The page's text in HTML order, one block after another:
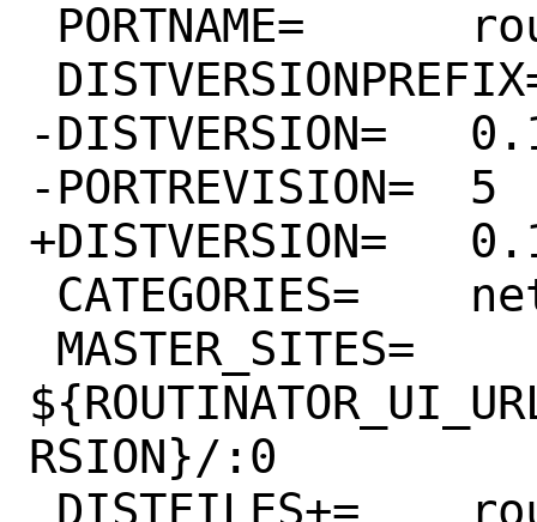
-DISTVERSION=	0.11.2
-PORTREVISION=	5
+DISTVERSION=	0.11.3
RSION}/:0